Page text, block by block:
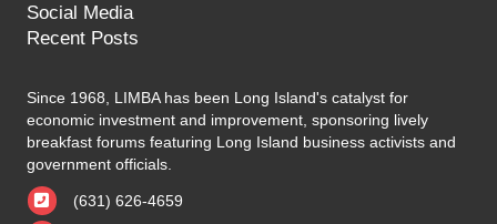
Social Media
Recent Posts
Since 1968, LIMBA has been Long Island's catalyst for
economic investment and improvement, sponsoring lively
breakfast forums featuring Long Island business activists and
government officials.
(631) 626-4659